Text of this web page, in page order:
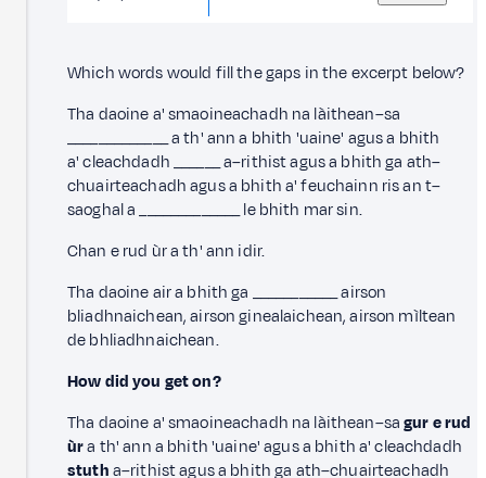
Which words would fill the gaps in the excerpt below?
Tha daoine a' smaoineachadh na làithean–sa
_____________ a th' ann a bhith 'uaine' agus a bhith
a' cleachdadh ______ a–rithist agus a bhith ga ath–
chuairteachadh agus a bhith a' feuchainn ris an t–
saoghal a _____________ le bhith mar sin.
Chan e rud ùr a th' ann idir.
Tha daoine air a bhith ga ___________ airson
bliadhnaichean, airson ginealaichean, airson mìltean
de bhliadhnaichean.
How did you get on?
Tha daoine a' smaoineachadh na làithean–sagur e rud
ùra th' ann a bhith 'uaine' agus a bhith a' cleachdadh
stutha–rithist agus a bhith ga ath–chuairteachadh